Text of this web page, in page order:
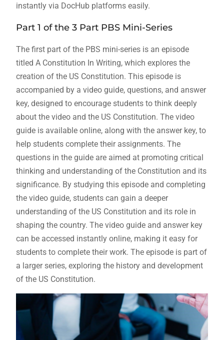
instantly via DocHub platforms easily.
Part 1 of the 3 Part PBS Mini-Series
The first part of the PBS mini-series is an episode
titled A Constitution In Writing, which explores the
creation of the US Constitution. This episode is
accompanied by a video guide, questions, and answer
key, designed to encourage students to think deeply
about the video and the US Constitution. The video
guide is available online, along with the answer key, to
help students complete their assignments. The
questions in the guide are aimed at promoting critical
thinking and understanding of the Constitution and its
significance. By studying this episode and completing
the video guide, students can gain a deeper
understanding of the US Constitution and its role in
shaping the country. The video guide and answer key
can be accessed instantly online, making it easy for
students to complete their work. The episode is part of
a larger series, exploring the history and development
of the US Constitution.